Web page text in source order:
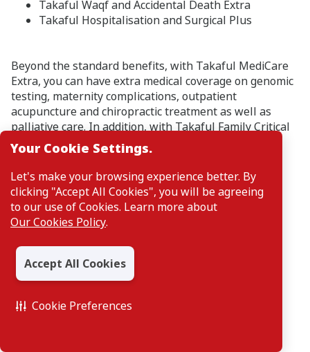
Your Cookie Settings.
Let's make your browsing experience better. By
clicking "Accept All Cookies", you will be agreeing
to our use of Cookies. Learn more about
Our Cookies Policy.
Accept All Cookies
Cookie Preferences
Takaful Waqf and Accidental Death Extra
Takaful Hospitalisation and Surgical Plus
Beyond the standard benefits, with Takaful MediCare
Extra, you can have extra medical coverage on genomic
testing, maternity complications, outpatient
acupuncture and chiropractic treatment as well as
palliative care. In addition, with Takaful Family Critical
Care, you can enjoy 3 generation critical illness
coverage in one plan.